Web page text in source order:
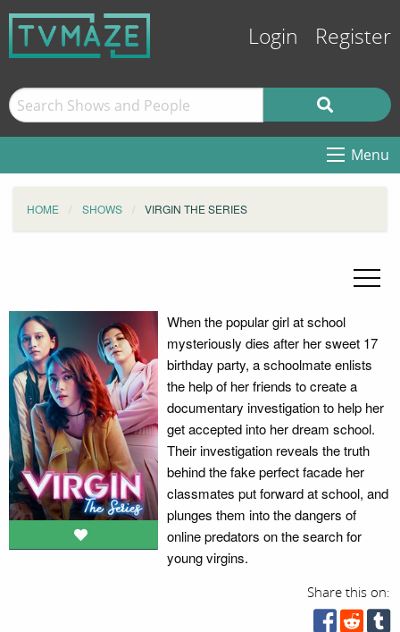
Login Register
Menu
HOME SHOWS VIRGIN THE SERIES
When the popular girl at school
mysteriously dies after her sweet 17
birthday party, a schoolmate enlists
the help of her friends to create a
documentary investigation to help her
get accepted into her dream school.
Their investigation reveals the truth
behind the fake perfect facade her
classmates put forward at school, and
plunges them into the dangers of
online predators on the search for
young virgins.
Share this on: